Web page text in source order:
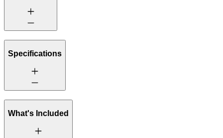
Specifications
What's Included